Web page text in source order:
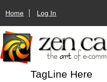
Home Log In
TagLine Here